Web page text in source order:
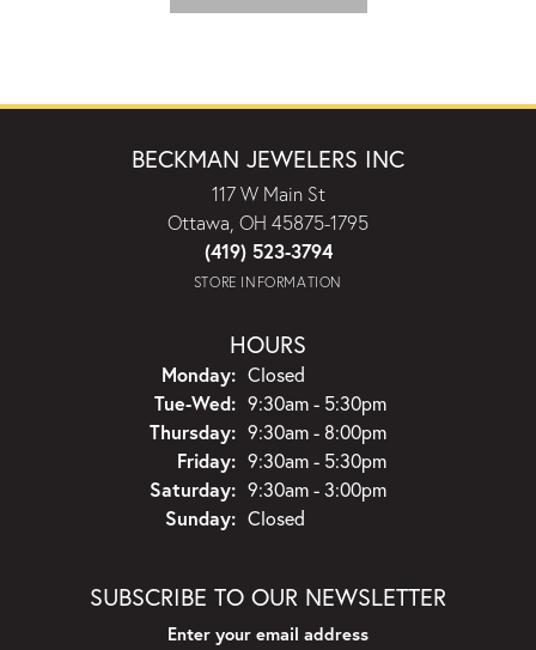
BECKMAN JEWELERS INC
117 W Main St
Ottawa, OH 45875-1795
(419) 523-3794
STORE INFORMATION
HOURS
Monday: Closed
Tue-Wed:Tuesday - Wednesday:
9:30am - 5:30pm
Thursday: 9:30am - 8:00pm
Friday: 9:30am - 5:30pm
Saturday: 9:30am - 3:00pm
Sunday: Closed
SUBSCRIBE TO OUR NEWSLETTER
Enter your email address